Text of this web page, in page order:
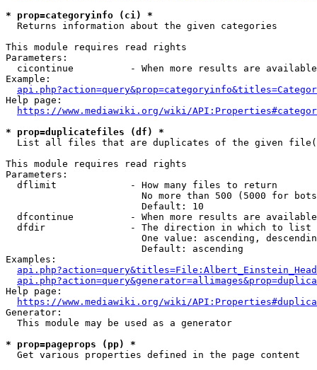
* prop=categoryinfo (ci) *
  Returns information about the given categories
This module requires read rights
Parameters:
cicontinue          - When more results are
Example:
Help page:
https://www.mediawiki.org/wiki/
* prop=duplicatefiles (df) *
List all files that are duplicates of the given
This module requires read rights
Parameters:
  dflimit             - How many files to return
No more than 500 (5000 for
                        Default: 10
dfcontinue          - When more results are
  dfdir               - The direction in which to list
One value: ascending,
                        Default: ascending
Examples:
Help page:
https://www.mediawiki.org/wiki/
Generator:
  This module may be used as a generator
* prop=pageprops (pp) *
  Get various properties defined in the page content